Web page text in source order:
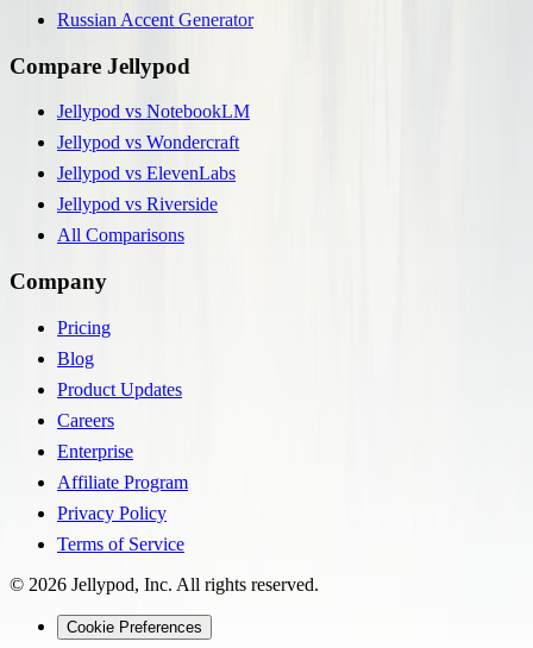
Russian Accent Generator
Compare Jellypod
Jellypod vs NotebookLM
Jellypod vs Wondercraft
Jellypod vs ElevenLabs
Jellypod vs Riverside
All Comparisons
Company
Pricing
Blog
Product Updates
Careers
Enterprise
Affiliate Program
Privacy Policy
Terms of Service
© 2026 Jellypod, Inc. All rights reserved.
Cookie Preferences